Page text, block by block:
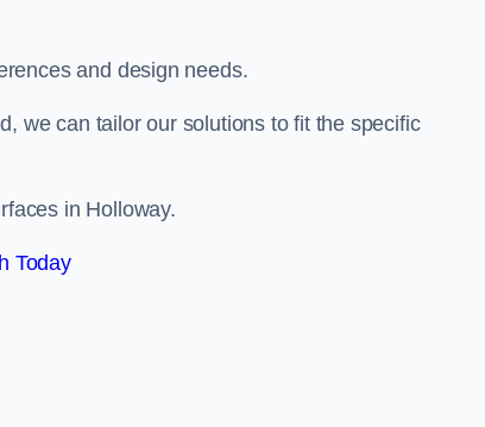
and design needs.
we can tailor our solutions to fit the specific
in Holloway.
Today